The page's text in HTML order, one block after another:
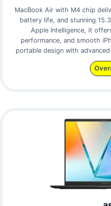
MacBook Air with M4 chip
battery life, and stunning
Apple Intelligence, it
performance, and smooth
portable design with